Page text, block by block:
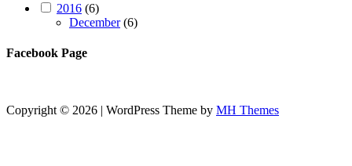
2016 (6)
December(6)
Facebook Page
Copyright © 2026 | WordPress Theme by MH Themes